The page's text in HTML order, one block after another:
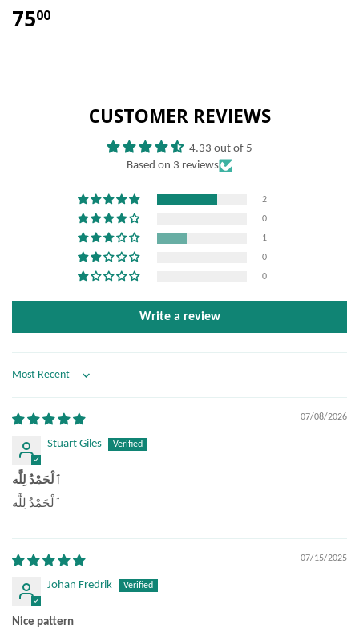
7500
CUSTOMER REVIEWS
4.33 out of 5
Based on 3 reviews
2
0
1
0
0
Write a review
Sort by
07/08/2026
Stuart Giles
ٱلْحَمْدُ لِلَّٰه
ٱلْحَمْدُ لِلَّٰه
07/15/2025
Johan Fredrik
Nice pattern